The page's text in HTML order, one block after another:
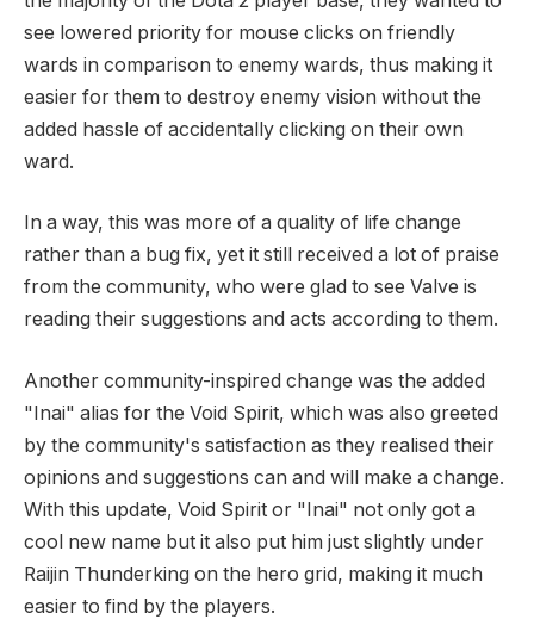
see lowered priority for mouse clicks on friendly
wards in comparison to enemy wards, thus making it
easier for them to destroy enemy vision without the
added hassle of accidentally clicking on their own
ward.
In a way, this was more of a quality of life change
rather than a bug fix, yet it still received a lot of praise
from the community, who were glad to see Valve is
reading their suggestions and acts according to them.
Another community-inspired change was the added
"Inai" alias for the Void Spirit, which was also greeted
by the community's satisfaction as they realised their
opinions and suggestions can and will make a change.
With this update, Void Spirit or "Inai" not only got a
cool new name but it also put him just slightly under
Raijin Thunderking on the hero grid, making it much
easier to find by the players.